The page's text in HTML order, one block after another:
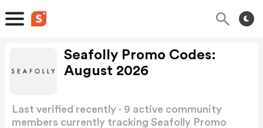
Seafolly Promo Codes:
August 2026
Last verified recently · 9 active community
members currently tracking Seafolly Promo